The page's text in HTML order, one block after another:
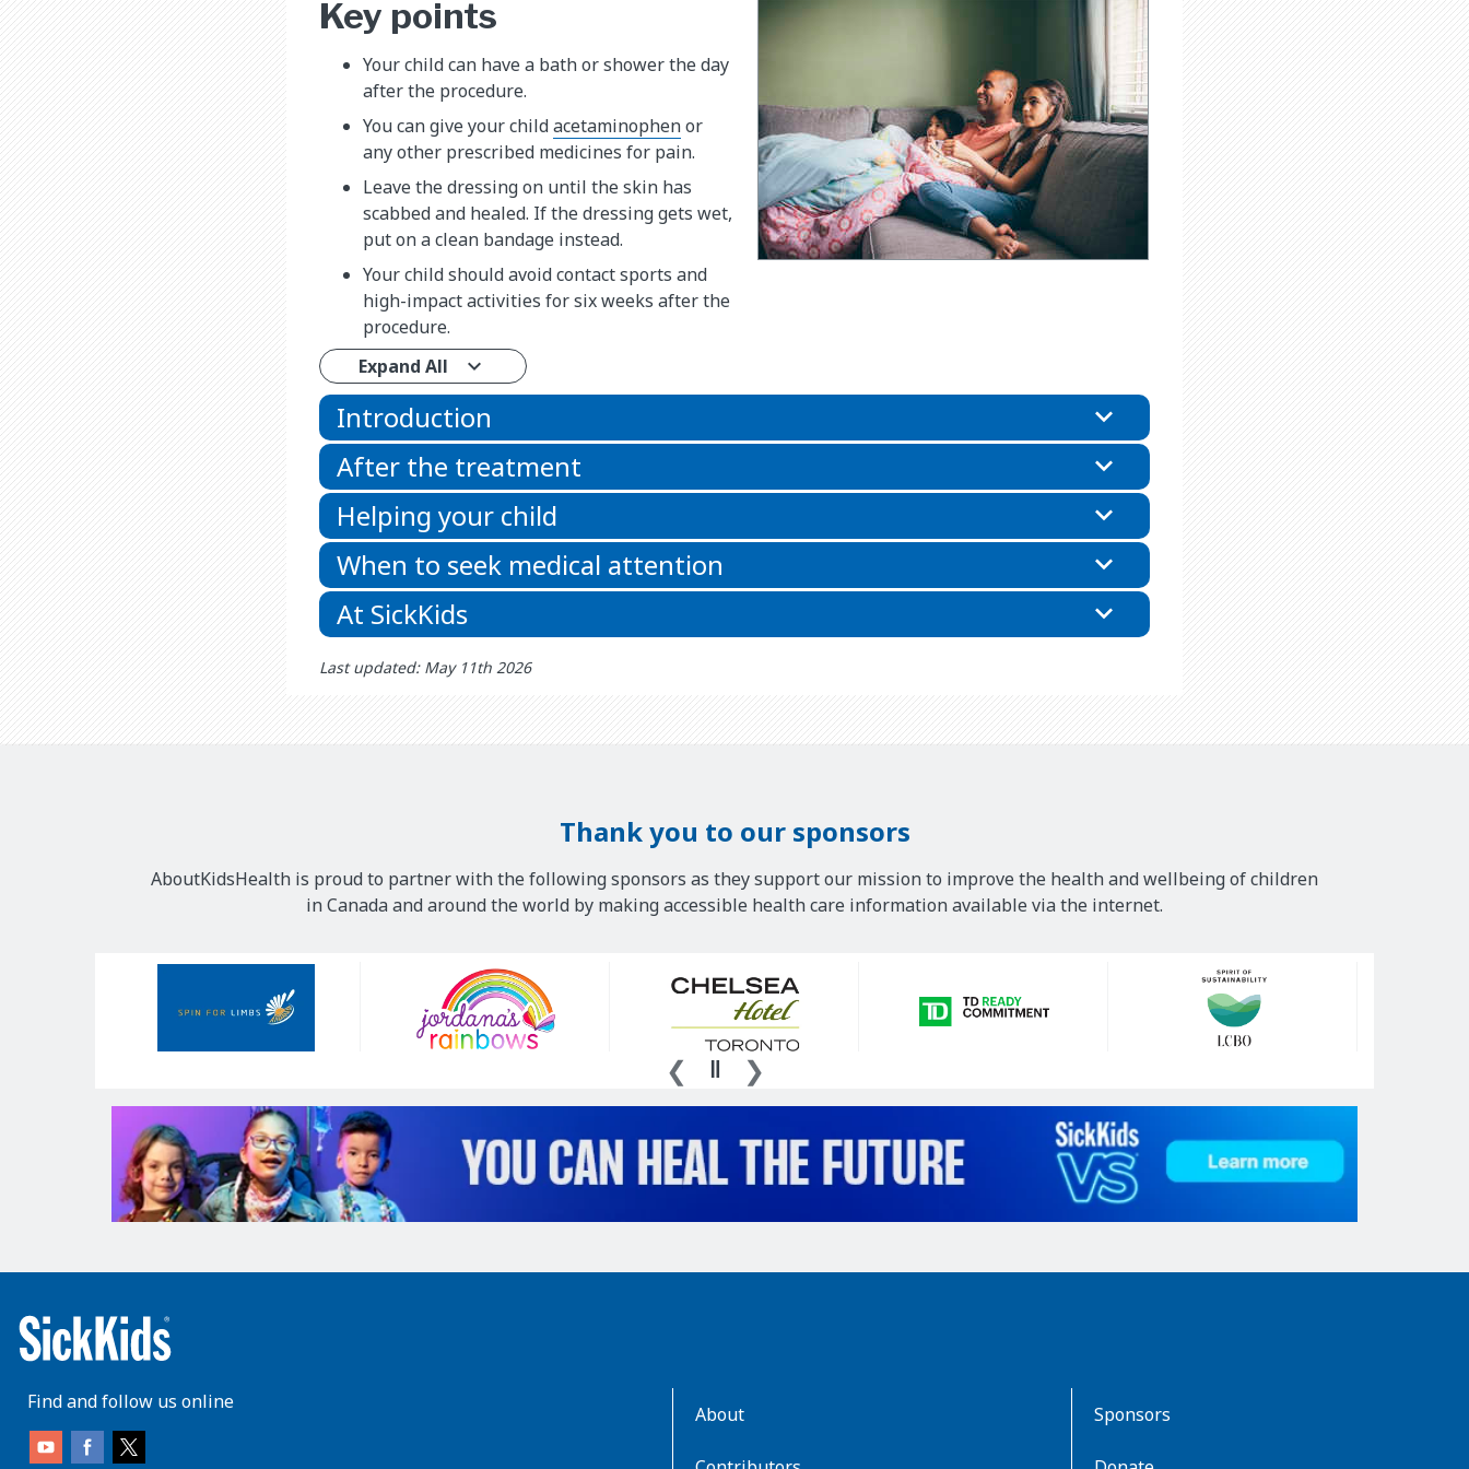
Key points
Your child can have a bath or shower the day
after the procedure.
You can give your childacetaminophenor
any other prescribed medicines for pain.
Leave the dressing on until the skin has
scabbed and healed. If the dressing gets wet,
put on a clean bandage instead.
Your child should avoid contact sports and
high-impact activities for six weeks after the
procedure.
Expand All
Introduction
After the treatment
Helping your child
When to seek medical attention
At SickKids
Last updated: May 11th 2026
Thank you to our sponsors
AboutKidsHealth is proud to partner with the following sponsors as they support our mission to improve the health and wellbeing of children
in Canada and around the world by making accessible health care information available via the internet.
Find and follow us online
About Sponsors